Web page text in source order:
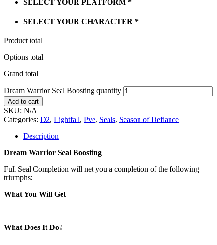
SELECT YOUR PLATFORM *
SELECT YOUR CHARACTER *
Product total
Options total
Grand total
Dream Warrior Seal Boosting quantity
Add to cart
SKU: N/A
Categories: D2, Lightfall, Pve, Seals, Season of Defiance
Description
Dream Warrior Seal Boosting
Full Seal Completion will net you a completion of the following
triumphs:
What You Will Get
What Does It Do?